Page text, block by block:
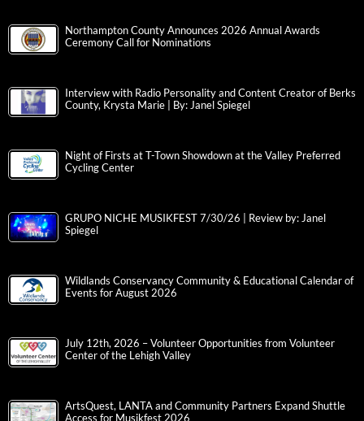
Northampton County Announces 2026 Annual Awards
Ceremony Call for Nominations
Interview with Radio Personality and Content Creator of Berks
County, Krysta Marie | By: Janel Spiegel
Night of Firsts at T-Town Showdown at the Valley Preferred
Cycling Center
GRUPO NICHE MUSIKFEST 7/30/26 | Review by: Janel
Spiegel
Wildlands Conservancy Community & Educational Calendar of
Events for August 2026
July 12th, 2026 – Volunteer Opportunities from Volunteer
Center of the Lehigh Valley
ArtsQuest, LANTA and Community Partners Expand Shuttle
Access for Musikfest 2026